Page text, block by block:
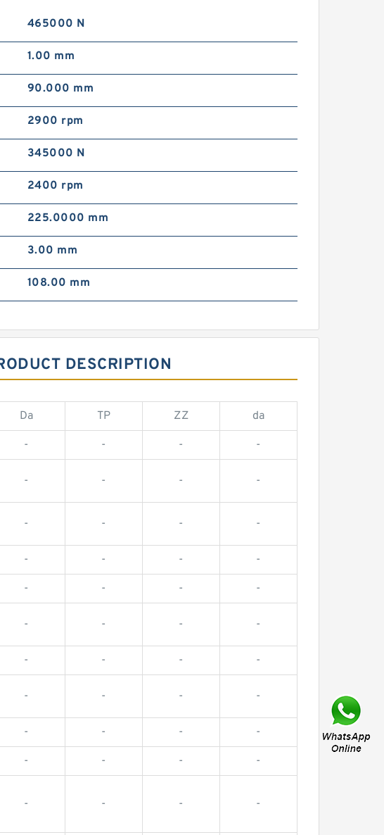
465000 N
1.00 mm
90.000 mm
2900 rpm
345000 N
2400 rpm
225.0000 mm
3.00 mm
108.00 mm
DESCRIPTION
Da TP ZZ da
- - - -
- - - -
- - - -
- - - -
- - - -
- - - -
- - - -
- - - -
- - - -
- - - -
- - - -